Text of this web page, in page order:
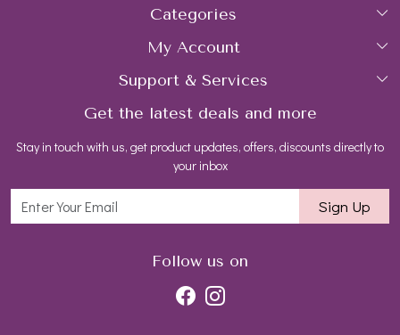
Home
About Us
Gemstone Treatment & Care
Contact us
Blog
Categories
Collections
Rings
Earrings
Necklaces
My Account
Login
My Cart
Track Order
Support & Services
FAQs
Shipping Policy
Get the latest deals and more
Stay in touch with us, get product updates, offers, discounts directly to
your inbox
Sign Up
Follow us on